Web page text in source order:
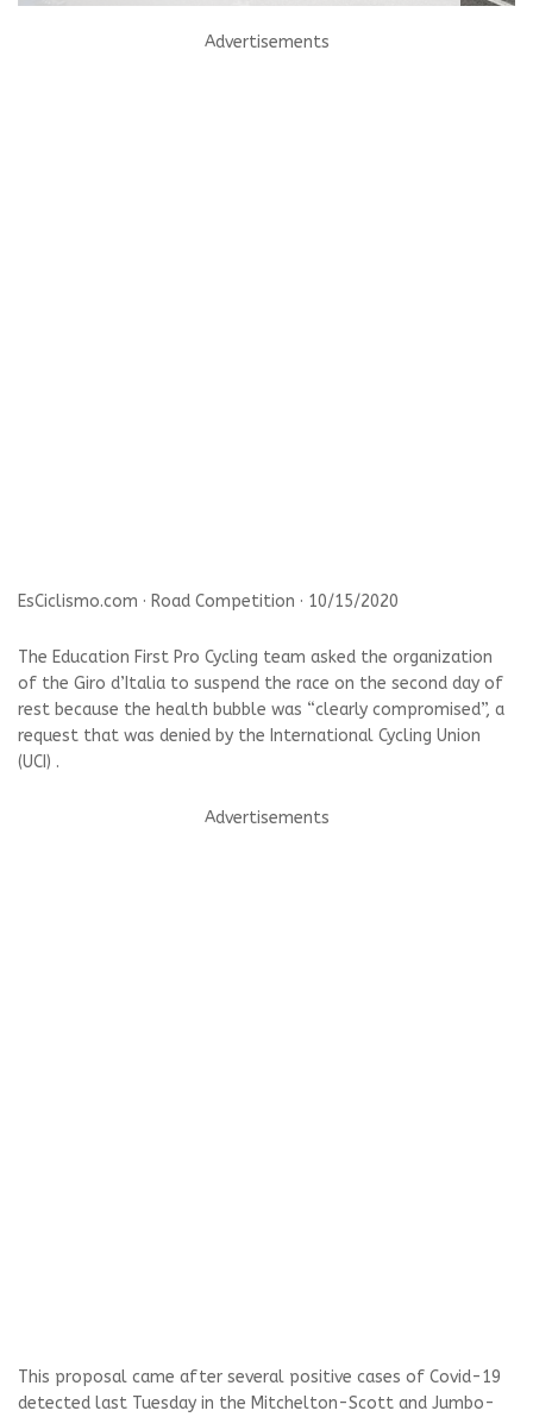
Advertisements
EsCiclismo.com · Road Competition · 10/15/2020
The Education First Pro Cycling team asked the organization
of the Giro d’Italia to suspend the race on the second day of
rest because the health bubble was “clearly compromised”, a
request that was denied by the International Cycling Union
(UCI) .
Advertisements
This proposal came after several positive cases of Covid-19
detected last Tuesday in the Mitchelton-Scott and Jumbo-